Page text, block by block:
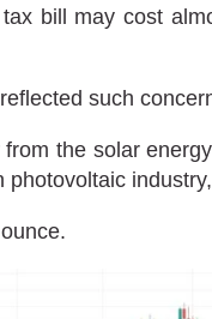
bill may cost
such
the solar